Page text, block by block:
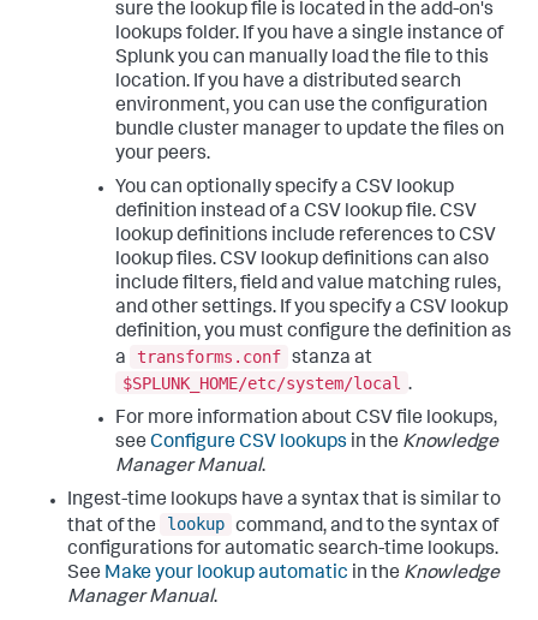
sure the lookup file is located in the add-on's
lookups folder. If you have a single instance of
Splunk you can manually load the file to this
location. If you have a distributed search
environment, you can use the configuration
bundle cluster manager to update the files on
your peers.
You can optionally specify a CSV lookup
definition instead of a CSV lookup file. CSV
lookup definitions include references to CSV
lookup files. CSV lookup definitions can also
include filters, field and value matching rules,
and other settings. If you specify a CSV lookup
definition, you must configure the definition as
a
transforms.conf stanza at
$SPLUNK_HOME/etc/system/local .
For more information about CSV file lookups,
see Configure CSV lookups in the Knowledge
Manager Manual.
Ingest-time lookups have a syntax that is similar to
that of the
lookup command, and to the syntax of
configurations for automatic search-time lookups.
See Make your lookup automatic in the Knowledge
Manager Manual.